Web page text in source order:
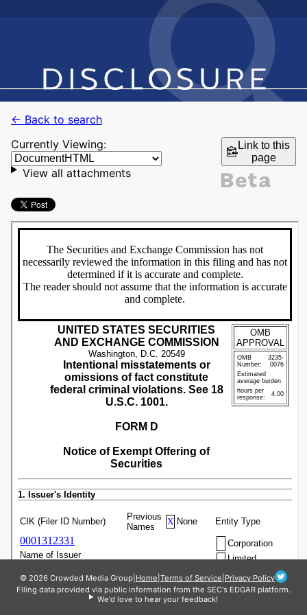
← Back to search
Currently Viewing:
Link to this
page
View all attachments
© 2026 Crowded Media Group Home Terms of Service Privacy Policy
Filing data provided via public information from the SEC's EDGAR platform.
We'd love to hear your feedback!